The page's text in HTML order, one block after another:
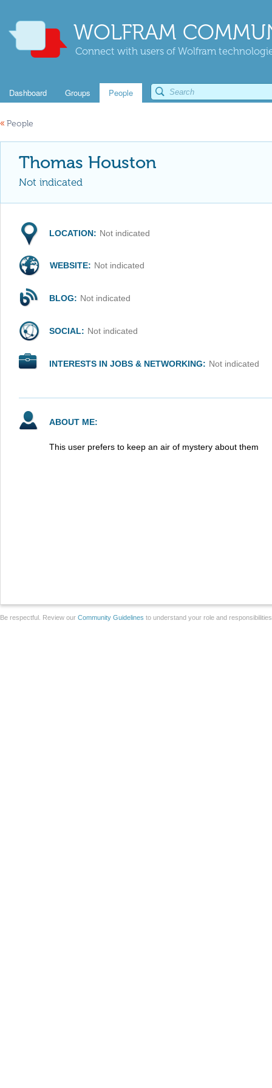
WOLFRAM
Connect with users of Wolfram
Dashboard Groups People
« People
Thomas Houston
Not indicated
LOCATION: Not indicated
WEBSITE: Not indicated
BLOG: Not indicated
SOCIAL: Not indicated
INTERESTS IN JOBS & NETWORKING: Not indicated
ABOUT ME:
This user prefers to keep an air of mystery about them
Be respectful. Review our Community Guidelines to understand your role and